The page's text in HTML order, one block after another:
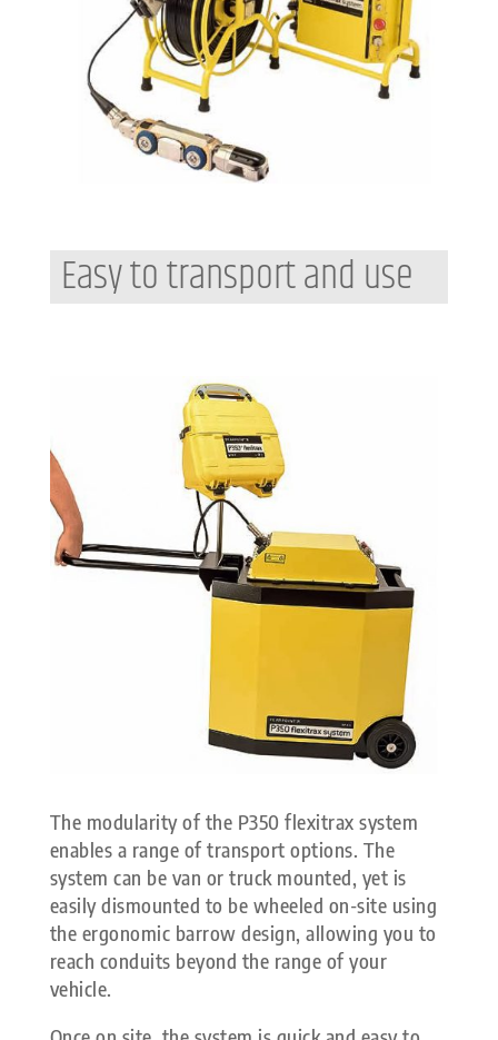
Easy to transport and use
The modularity of the P350 flexitrax system
enables a range of transport options. The
system can be van or truck mounted, yet is
easily dismounted to be wheeled on-site using
the ergonomic barrow design, allowing you to
reach conduits beyond the range of your
vehicle.